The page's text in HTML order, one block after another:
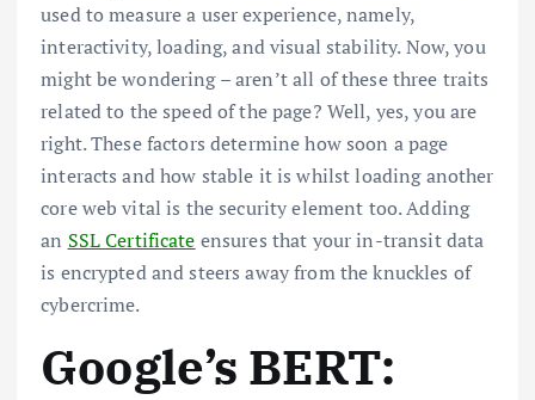
used to measure a user experience, namely,
interactivity, loading, and visual stability. Now, you
might be wondering – aren’t all of these three traits
related to the speed of the page? Well, yes, you are
right. These factors determine how soon a page
interacts and how stable it is whilst loading another
core web vital is the security element too. Adding
an SSL Certificate ensures that your in-transit data
is encrypted and steers away from the knuckles of
cybercrime.
Google’s BERT: